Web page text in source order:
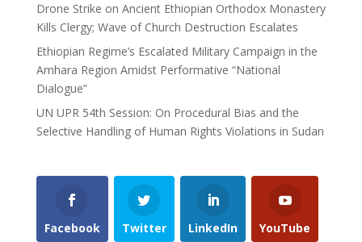
Drone Strike on Ancient Ethiopian Orthodox Monastery
Kills Clergy; Wave of Church Destruction Escalates
Ethiopian Regime’s Escalated Military Campaign in the
Amhara Region Amidst Performative “National
Dialogue”
UN UPR 54th Session: On Procedural Bias and the
Selective Handling of Human Rights Violations in Sudan
Facebook Twitter LinkedIn YouTube